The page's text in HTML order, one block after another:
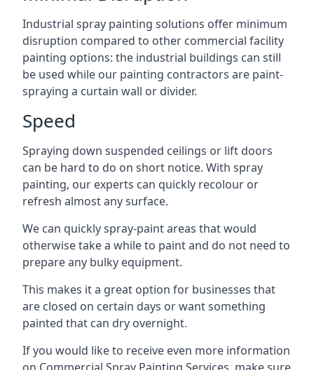
Industrial spray painting solutions offer minimum
disruption compared to other commercial facility
painting options: the industrial buildings can still
be used while our painting contractors are paint-
spraying a curtain wall or divider.
Speed
Spraying down suspended ceilings or lift doors
can be hard to do on short notice. With spray
painting, our experts can quickly recolour or
refresh almost any surface.
We can quickly spray-paint areas that would
otherwise take a while to paint and do not need to
prepare any bulky equipment.
This makes it a great option for businesses that
are closed on certain days or want something
painted that can dry overnight.
If you would like to receive even more information